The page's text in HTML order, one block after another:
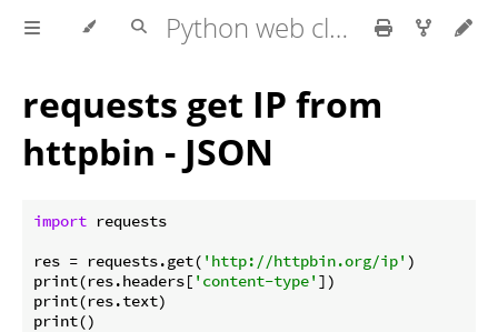
Python web client - web scraping
requests get IP from
httpbin - JSON
import requests
res = requests.get( 'http://httpbin.org/ip' )
print(res.headers[ 'content-type' ])
print(res.text)
print()